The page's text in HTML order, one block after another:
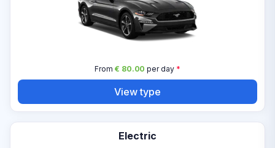
From € 80.00 per day*
View type
Electric